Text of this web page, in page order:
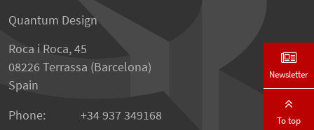
Quantum Design
Roca i Roca, 45
08226 Terrassa (Barcelona)
Spain
Phone:
+34 937 349168
Newsletter
To top